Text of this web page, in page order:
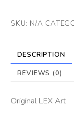
SKU: N/A
DESCRIPTION
REVIEWS (0)
Original LEX Art